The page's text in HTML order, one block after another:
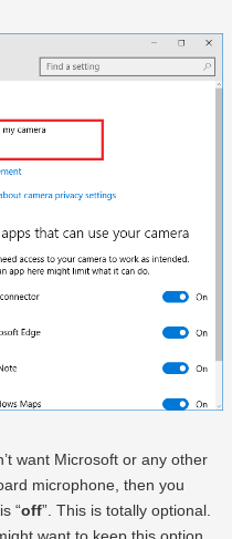
want Microsoft or any other
microphone, then you
“off”. This is totally optional.